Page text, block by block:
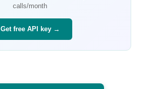
calls/month
Get free API key →